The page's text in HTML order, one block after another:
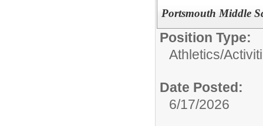
Portsmouth Middle
Position Type:
Athletics/
Date Posted:
6/17/2026